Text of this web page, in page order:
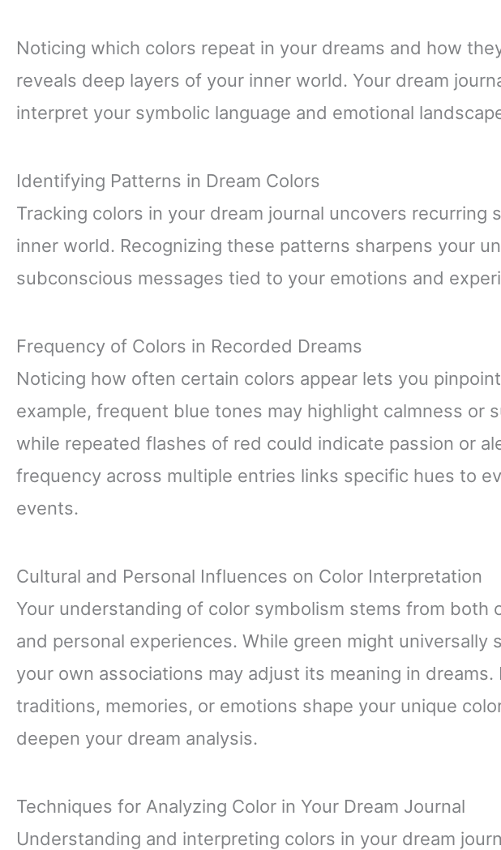
Noticing which colors repeat in your dreams and how
reveals deep layers of your inner world. Your dream
interpret your symbolic language and emotional
Identifying Patterns in Dream Colors
Tracking colors in your dream journal uncovers recurring
inner world. Recognizing these patterns sharpens your
subconscious messages tied to your emotions and
Frequency of Colors in Recorded Dreams
Noticing how often certain colors appear lets you
example, frequent blue tones may highlight calmness or
while repeated flashes of red could indicate passion or
frequency across multiple entries links specific hues to
events.
Cultural and Personal Influences on Color Interpretation
Your understanding of color symbolism stems from both
and personal experiences. While green might universally
your own associations may adjust its meaning in dreams.
traditions, memories, or emotions shape your unique
deepen your dream analysis.
Techniques for Analyzing Color in Your Dream Journal
Understanding and interpreting colors in your dream